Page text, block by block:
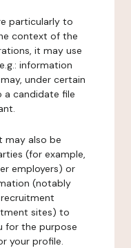
particularly to
context of the
it may use
information
under certain
a candidate file
may also be
(for example,
employers) or
(notably
sites) to
for the purpose
your profile.